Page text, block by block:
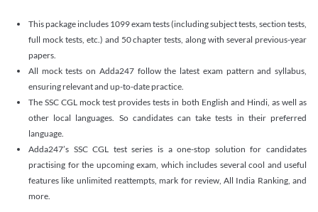
This package includes 1099 exam tests (including subject tests, section tests,
full mock tests, etc.) and 50 chapter tests, along with several previous-year
papers.
All mock tests on Adda247 follow the latest exam pattern and syllabus,
ensuring relevant and up-to-date practice.
The SSC CGL mock test provides tests in both English and Hindi, as well as
other local languages. So candidates can take tests in their preferred
language.
Adda247’s SSC CGL test series is a one-stop solution for candidates
practising for the upcoming exam, which includes several cool and useful
features like unlimited reattempts, mark for review, All India Ranking, and
more.